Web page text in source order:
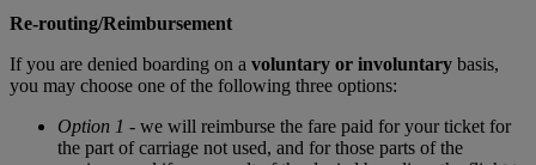
Re-routing/Reimbursement
If you are denied boarding on a voluntary or involuntary basis,
you may choose one of the following three options:
Option 1 - we will reimburse the fare paid for your ticket for
the part of carriage not used, and for those parts of the